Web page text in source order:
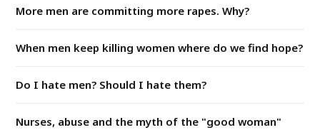
More men are committing more rapes. Why?
When men keep killing women where do we find hope?
Do I hate men? Should I hate them?
Nurses, abuse and the myth of the "good woman"